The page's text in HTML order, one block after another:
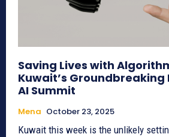
Saving Lives with
Kuwait’s Groundbreaking
AI Summit
Mena October 23, 2025
Kuwait this week is the unlikely